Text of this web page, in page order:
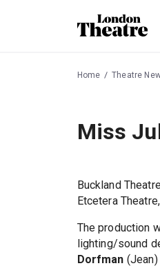
Home Theatre
Miss
Buckland
Etcetera
The production
lighting/sound
Dorfman (Jean)